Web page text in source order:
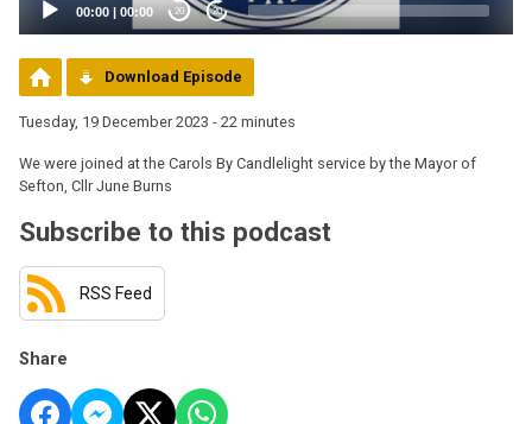
00:00 | 00:00 20 20
Download Episode
Tuesday, 19 December 2023 - 22 minutes
We were joined at the Carols By Candlelight service by the Mayor of
Sefton, Cllr June Burns
Subscribe to this podcast
RSS Feed
Share